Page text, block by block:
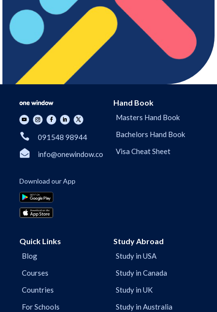
 091548 98944
 info@onewindow.co
Download our App
Hand Book
Masters Hand Book
Bachelors Hand Book
Visa Cheat Sheet
Quick Links
Blog
Courses
Countries
For Schools
Study Abroad
Study in USA
Study in Canada
Study in UK
Study in Australia